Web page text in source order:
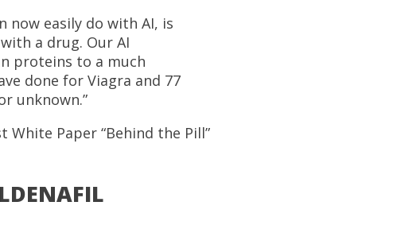
now easily do with AI, is
a drug. Our AI
proteins to a much
done for Viagra and 77
unknown.”
Paper “Behind the Pill”